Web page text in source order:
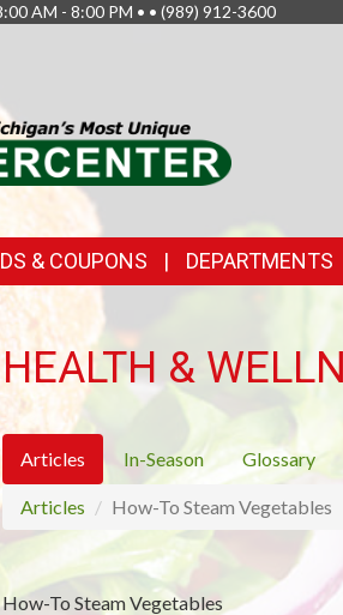
AM - 8:00 PM • • (989) 912-3600
& COUPONS DEPARTMENTS
HEALTH &
Articles In-Season Glossary
Articles How-To Steam Vegetables
How-To Steam Vegetables